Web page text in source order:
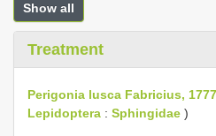
Show all
Treatment
Perigonia lusca Fabricius, 1777
Lepidoptera : Sphingidae )